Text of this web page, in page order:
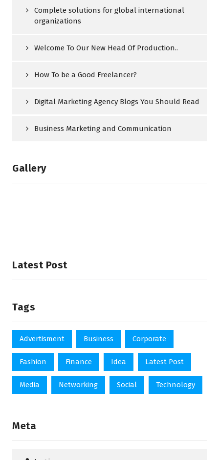
Complete solutions for global international
organizations
Welcome To Our New Head Of Production..
How To be a Good Freelancer?
Digital Marketing Agency Blogs You Should Read
Business Marketing and Communication
Gallery
Latest Post
Tags
Advertisment Business Corporate
Fashion Finance Idea Latest Post
Media Networking Social Technology
Meta